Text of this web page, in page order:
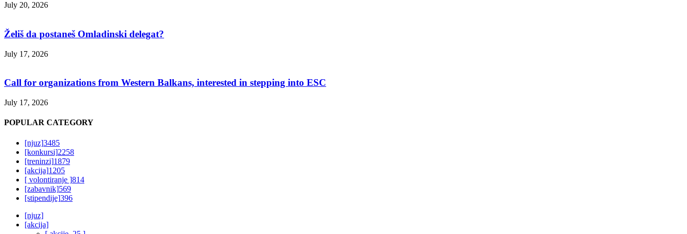
July 20, 2026
Želiš da postaneš Omladinski delegat?
July 17, 2026
Call for organizations from Western Balkans, interested in stepping into ESC
July 17, 2026
POPULAR CATEGORY
[njuz]3485
[konkursi]2258
[treninzi]1879
[akcija]1205
[ volontiranje ]814
[zabavnik]569
[stipendije]396
[njuz]
[akcija]